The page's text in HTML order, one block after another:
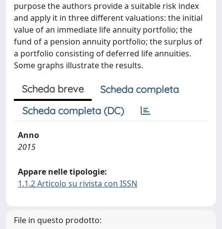
purpose the authors provide a suitable risk index
and apply it in three different valuations: the initial
value of an immediate life annuity portfolio; the
fund of a pension annuity portfolio; the surplus of
a portfolio consisting of deferred life annuities.
Some graphs illustrate the results.
Scheda breve
Scheda completa
Scheda completa (DC)
Anno
2015
Appare nelle tipologie:
1.1.2 Articolo su rivista con ISSN
File in questo prodotto: